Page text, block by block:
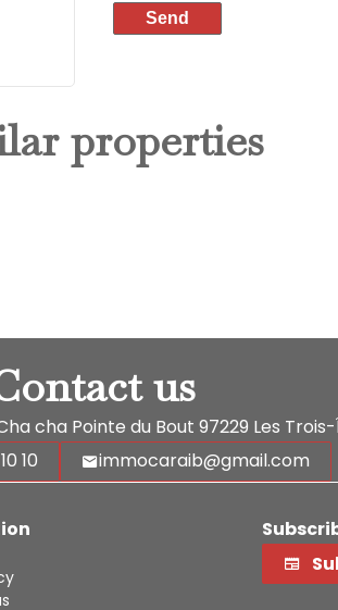
Send
properties
us
cha Pointe du Bout 97229 Les
10
immocaraib@gmail.com